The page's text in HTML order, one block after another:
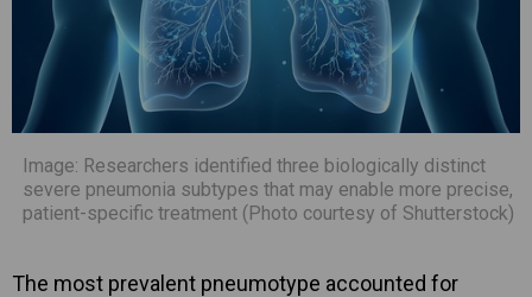
Image: Researchers identified three biologically distinct
severe pneumonia subtypes that may enable more precise,
patient-specific treatment (Photo courtesy of Shutterstock)
The most prevalent pneumotype accounted for